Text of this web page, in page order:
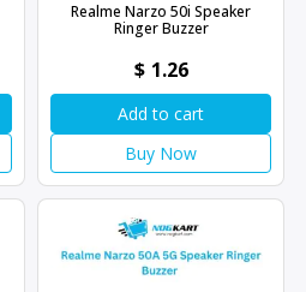
Realme Narzo 50i Speaker
Ringer Buzzer
$ 1.26
Add to cart
Buy Now